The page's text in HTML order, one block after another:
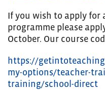
If you wish to apply for
programme please
October. Our course
https://
my-options/teacher-
training/school-direct